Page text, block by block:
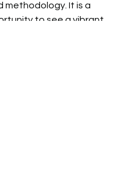
methodology. It is a
to see a vibrant